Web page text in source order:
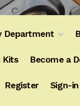
Department
Kits Become a
Register Sign-in